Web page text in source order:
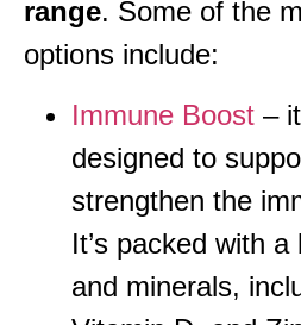
range. Some of the
options include:
Immune Boost –
designed to
strengthen the
It’s packed with
and minerals,